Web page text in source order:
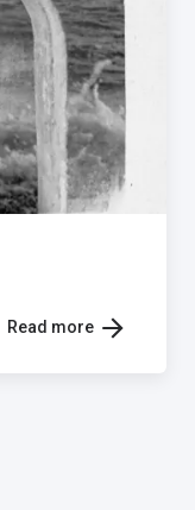
Read more